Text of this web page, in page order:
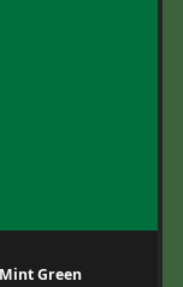
Mint Green